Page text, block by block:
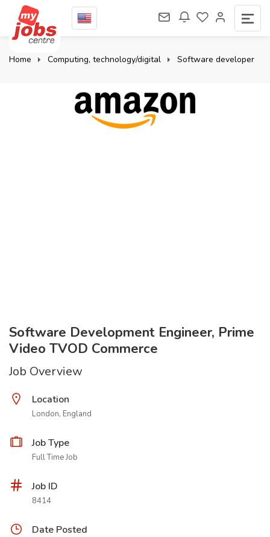
Home Computing, technology/digital Software developer
Software Development Engineer, Prime
Video TVOD Commerce
Job Overview
Location
London, England
Job Type
Full Time Job
Job ID
8414
Date Posted